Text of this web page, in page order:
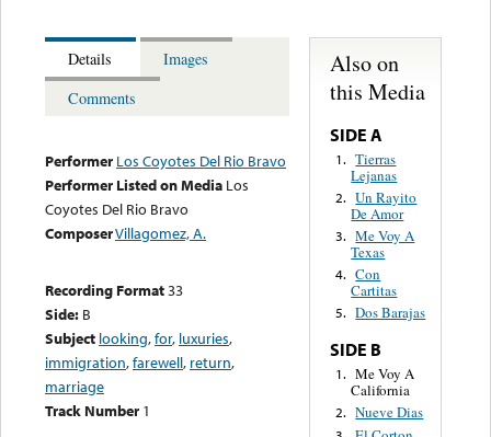
Details
Images
Comments
Performer Los Coyotes Del Rio Bravo
Performer Listed on Media Los
Coyotes Del Rio Bravo
ComposerVillagomez, A.
Recording Format33
Side: B
Subject looking,for, luxuries,
immigration,farewell, return,
marriage
Track Number 1
Also on
this Media
SIDE A
1. Tierras
Lejanas
2. Un Rayito
De Amor
3. Me Voy A
Texas
4. Con
Cartitas
5. Dos Barajas
SIDE B
1. Me Voy A
California
2. Nueve Dias